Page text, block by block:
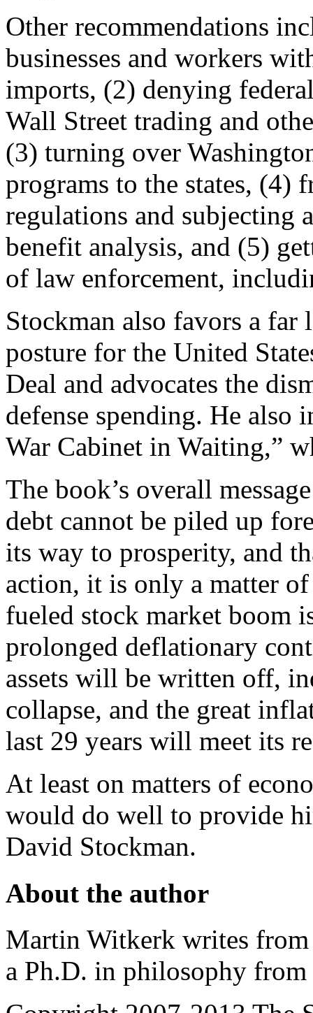
Other recommendations
businesses and workers
imports, (2) denying
Wall Street trading and
(3) turning over
programs to the states, (4)
regulations and subjecting
benefit analysis, and (5)
of law enforcement,
Stockman also favors a far
posture for the United
Deal and advocates the
defense spending. He also
War Cabinet in Waiting,”
The book’s overall
debt cannot be piled up
its way to prosperity, and
action, it is only a matter
fueled stock market boom
prolonged deflationary
assets will be written off,
collapse, and the great
last 29 years will meet its
At least on matters of
would do well to provide
David Stockman.
About the author
Martin Witkerk writes
a Ph.D. in philosophy